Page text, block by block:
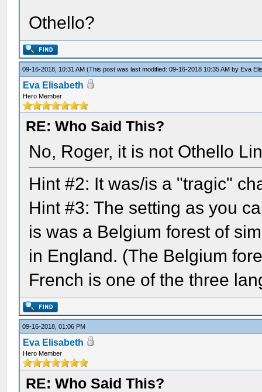
Othello?
09-16-2018, 10:31 AM(This post was last modified: 09-16-2018 10:35 AM by Eva
Eva Elisabeth
Hero Member
RE: Who Said This?
No, Roger, it is not Othello
Hint #2: It was/is a "tragic"
Hint #3: The setting as you
is was a Belgium forest of
in England. (The Belgium
French is one of the three
09-16-2018, 01:06 PM
Eva Elisabeth
Hero Member
RE: Who Said This?